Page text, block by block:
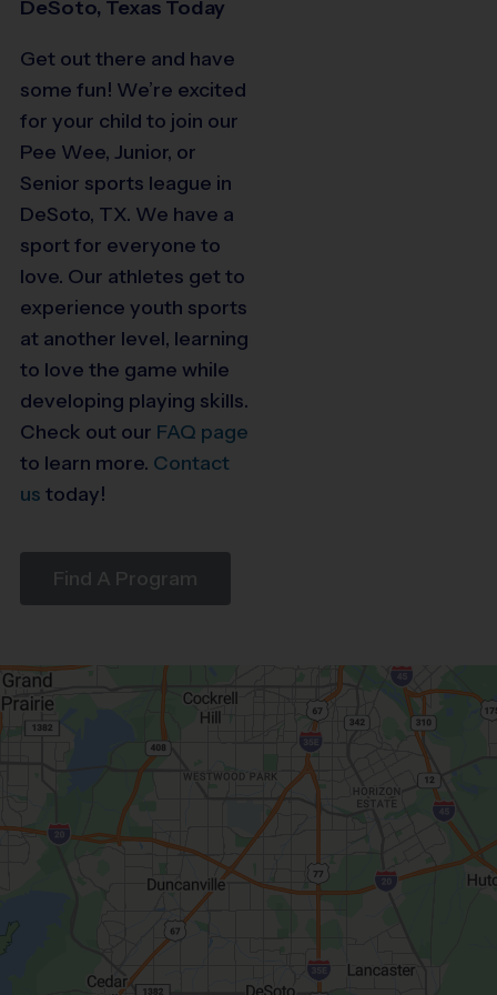
DeSoto, Texas Today
Get out there and have
some fun! We’re excited
for your child to join our
Pee Wee, Junior, or
Senior sports league in
DeSoto, TX. We have a
sport for everyone to
love. Our athletes get to
experience youth sports
at another level, learning
to love the game while
developing playing skills.
Check out our FAQ page
to learn more. Contact
us today!
Find A Program